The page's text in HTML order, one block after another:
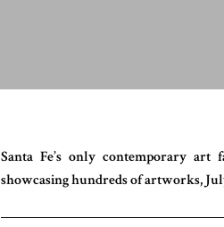
Santa Fe’s only contemporary
showcasing hundreds of artworks,